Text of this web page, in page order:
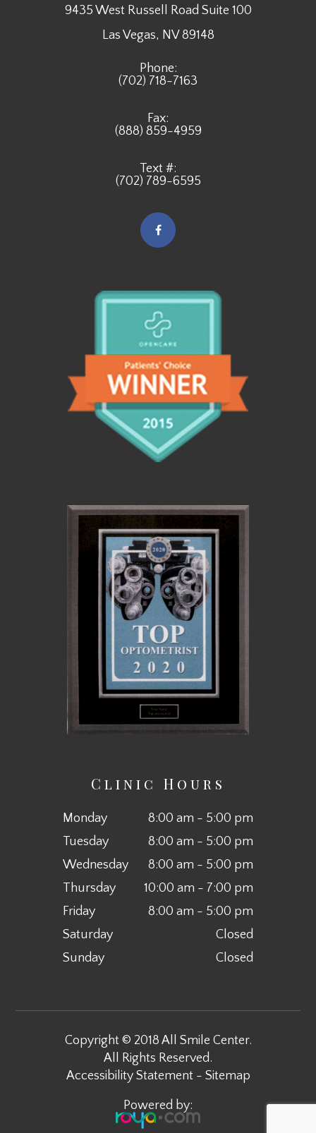
9435 West Russell Road Suite 100
​​​​​​​Las Vegas, NV 89148
Phone:
(702) 718-7163
Fax:
(888) 859-4959
Text #:
(702) 789-6595
Clinic Hours
Monday
8:00 am - 5:00 pm
Tuesday
8:00 am - 5:00 pm
Wednesday
8:00 am - 5:00 pm
Thursday
10:00 am - 7:00 pm
Friday
8:00 am - 5:00 pm
Saturday
Closed
Sunday
Closed
Powered by:
Copyright © 2018 All Smile Center.
All Rights Reserved.
Accessibility Statement- Sitemap